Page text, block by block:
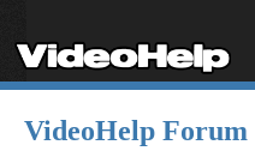
VideoHelp Forum